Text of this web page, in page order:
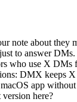
note about they
to answer
who use X DMs
DMX keeps X
app
here?